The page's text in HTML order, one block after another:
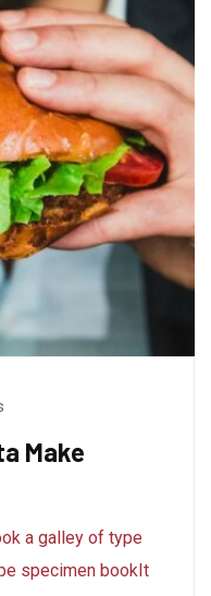
Make
a galley of type
specimen bookIt